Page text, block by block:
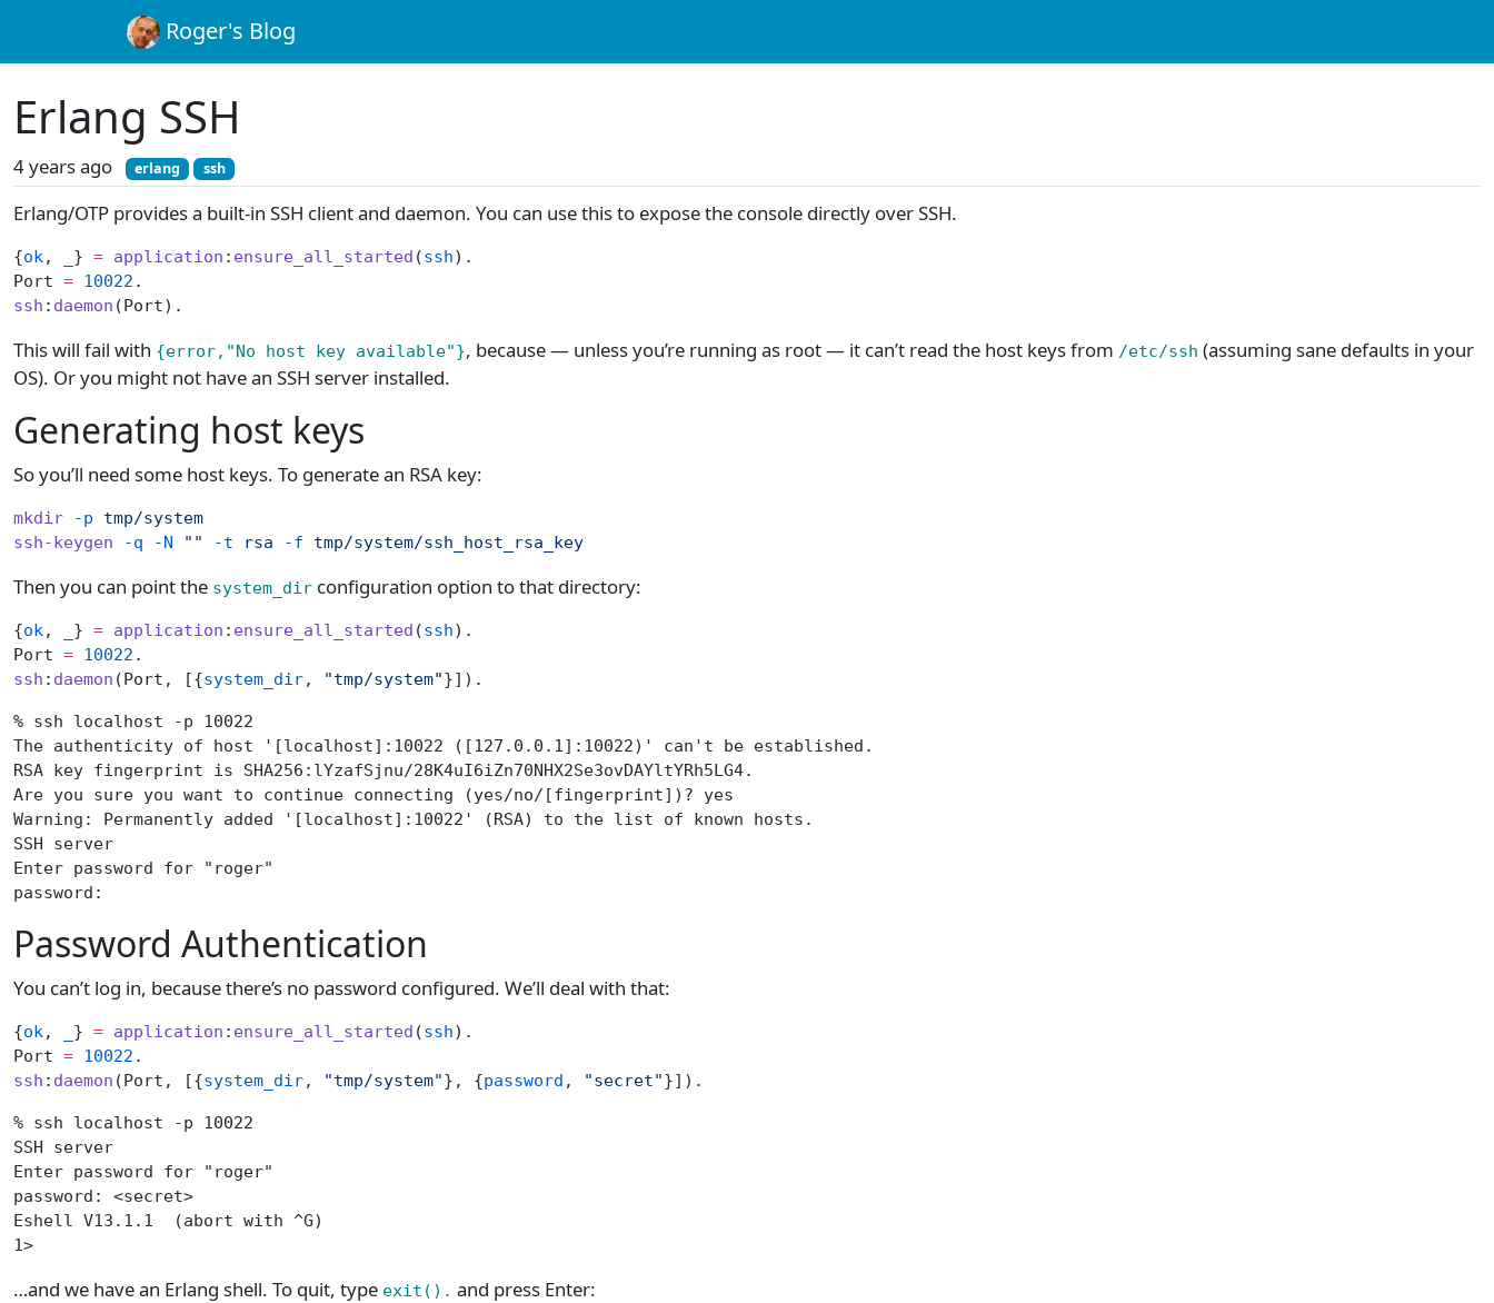
Roger's Blog
Erlang SSH
4 years ago erlang ssh
Erlang/OTP provides a built-in SSH client and daemon. You can use this to expose the console directly over SSH.
{ok , } = application : ensure_all_started (ssh).
Port = 10022 .
ssh : daemon (Port).
This will fail with {error,"No host key available"}, because — unless you’re running as root — it can’t read the host keys from /etc/ssh (assuming sane defaults in your
OS). Or you might not have an SSH server installed.
Generating host keys
So you’ll need some host keys. To generate an RSA key:
mkdir -p tmp/system
ssh-keygen -q -N "" -t rsa -f tmp/system/ssh_host_rsa_key
Then you can point the system_dir configuration option to that directory:
{ok , } = application : ensure_all_started (ssh).
Port = 10022 .
ssh : daemon (Port, [{system_dir, "tmp/system"}]).
% ssh localhost -p 10022
The authenticity of host '[localhost]:10022 ([127.0.0.1]:10022)' can't be established.
RSA key fingerprint is SHA256:lYzafSjnu/28K4uI6iZn70NHX2Se3ovDAYltYRh5LG4.
Are you sure you want to continue connecting (yes/no/[fingerprint])? yes
Warning: Permanently added '[localhost]:10022' (RSA) to the list of known hosts.
SSH server
Enter password for "roger"
password:
Password Authentication
You can’t log in, because there’s no password configured. We’ll deal with that:
{ok , } = application : ensure_all_started (ssh).
Port = 10022 .
ssh : daemon (Port, [{system_dir, "tmp/system"}, {password , "secret"}]).
% ssh localhost -p 10022
SSH server
Enter password for "roger"
password: <secret>
Eshell V13.1.1  (abort with ^G)
1>
…and we have an Erlang shell. To quit, type exit(). and press Enter: